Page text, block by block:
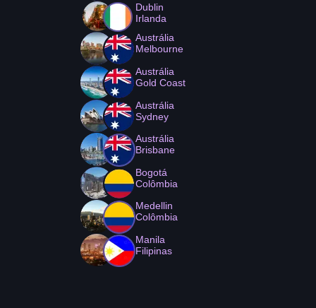
Dublin
Irlanda
Austrália
Melbourne
Austrália
Gold Coast
Austrália
Sydney
Austrália
Brisbane
Bogotá
Colômbia
Medellin
Colômbia
Manila
Filipinas